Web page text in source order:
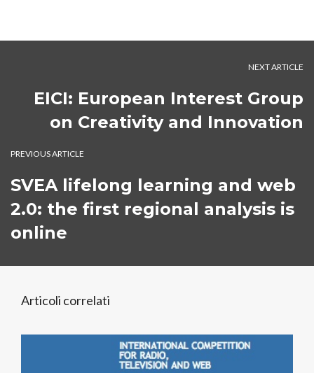
NEXT ARTICLE
EICI: European Interest Group
on Creativity and Innovation
PREVIOUS ARTICLE
SVEA lifelong learning and web
2.0: the first regional analysis is
online
Articoli correlati